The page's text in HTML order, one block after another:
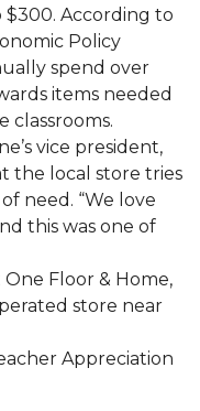
According to
Policy
spend over
items needed
classrooms.
vice president,
the local store tries
need. “We love
this was one of
Floor & Home,
store near